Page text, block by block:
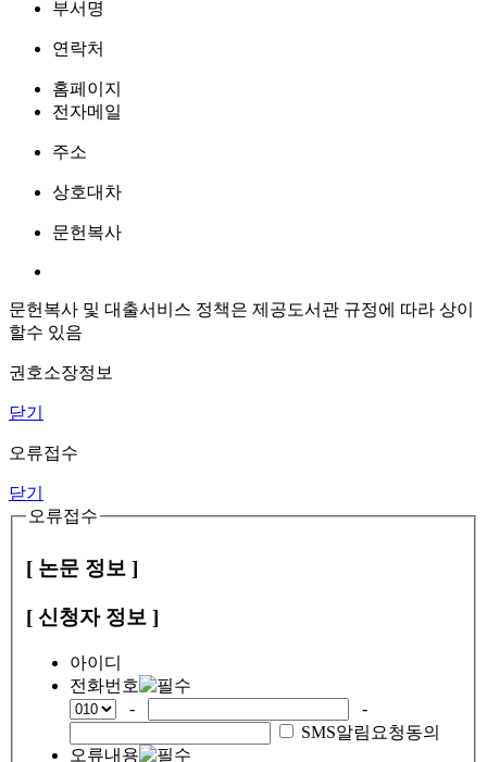
부서명
연락처
홈페이지
전자메일
주소
상호대차
문헌복사
문헌복사 및 대출서비스 정책은 제공도서관 규정에 따라 상이
할수 있음
권호소장정보
닫기
오류접수
닫기
오류접수
[ 논문 정보 ]
[ 신청자 정보 ]
아이디
전화번호
-
-
SMS알림요청동의
오류내용